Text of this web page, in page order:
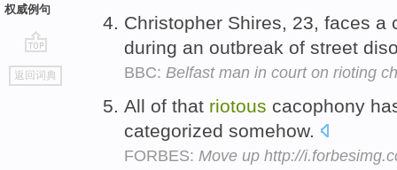
权威例句
go
top
返回词典
Christopher Shires, 23, faces a
during an outbreak of street
BBC: Belfast man in court on rioting
All of that riotous cacophony
categorized somehow.
FORBES: Move up http://